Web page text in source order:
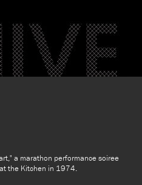
a marathon performance soiree
the Kitchen in 1974.